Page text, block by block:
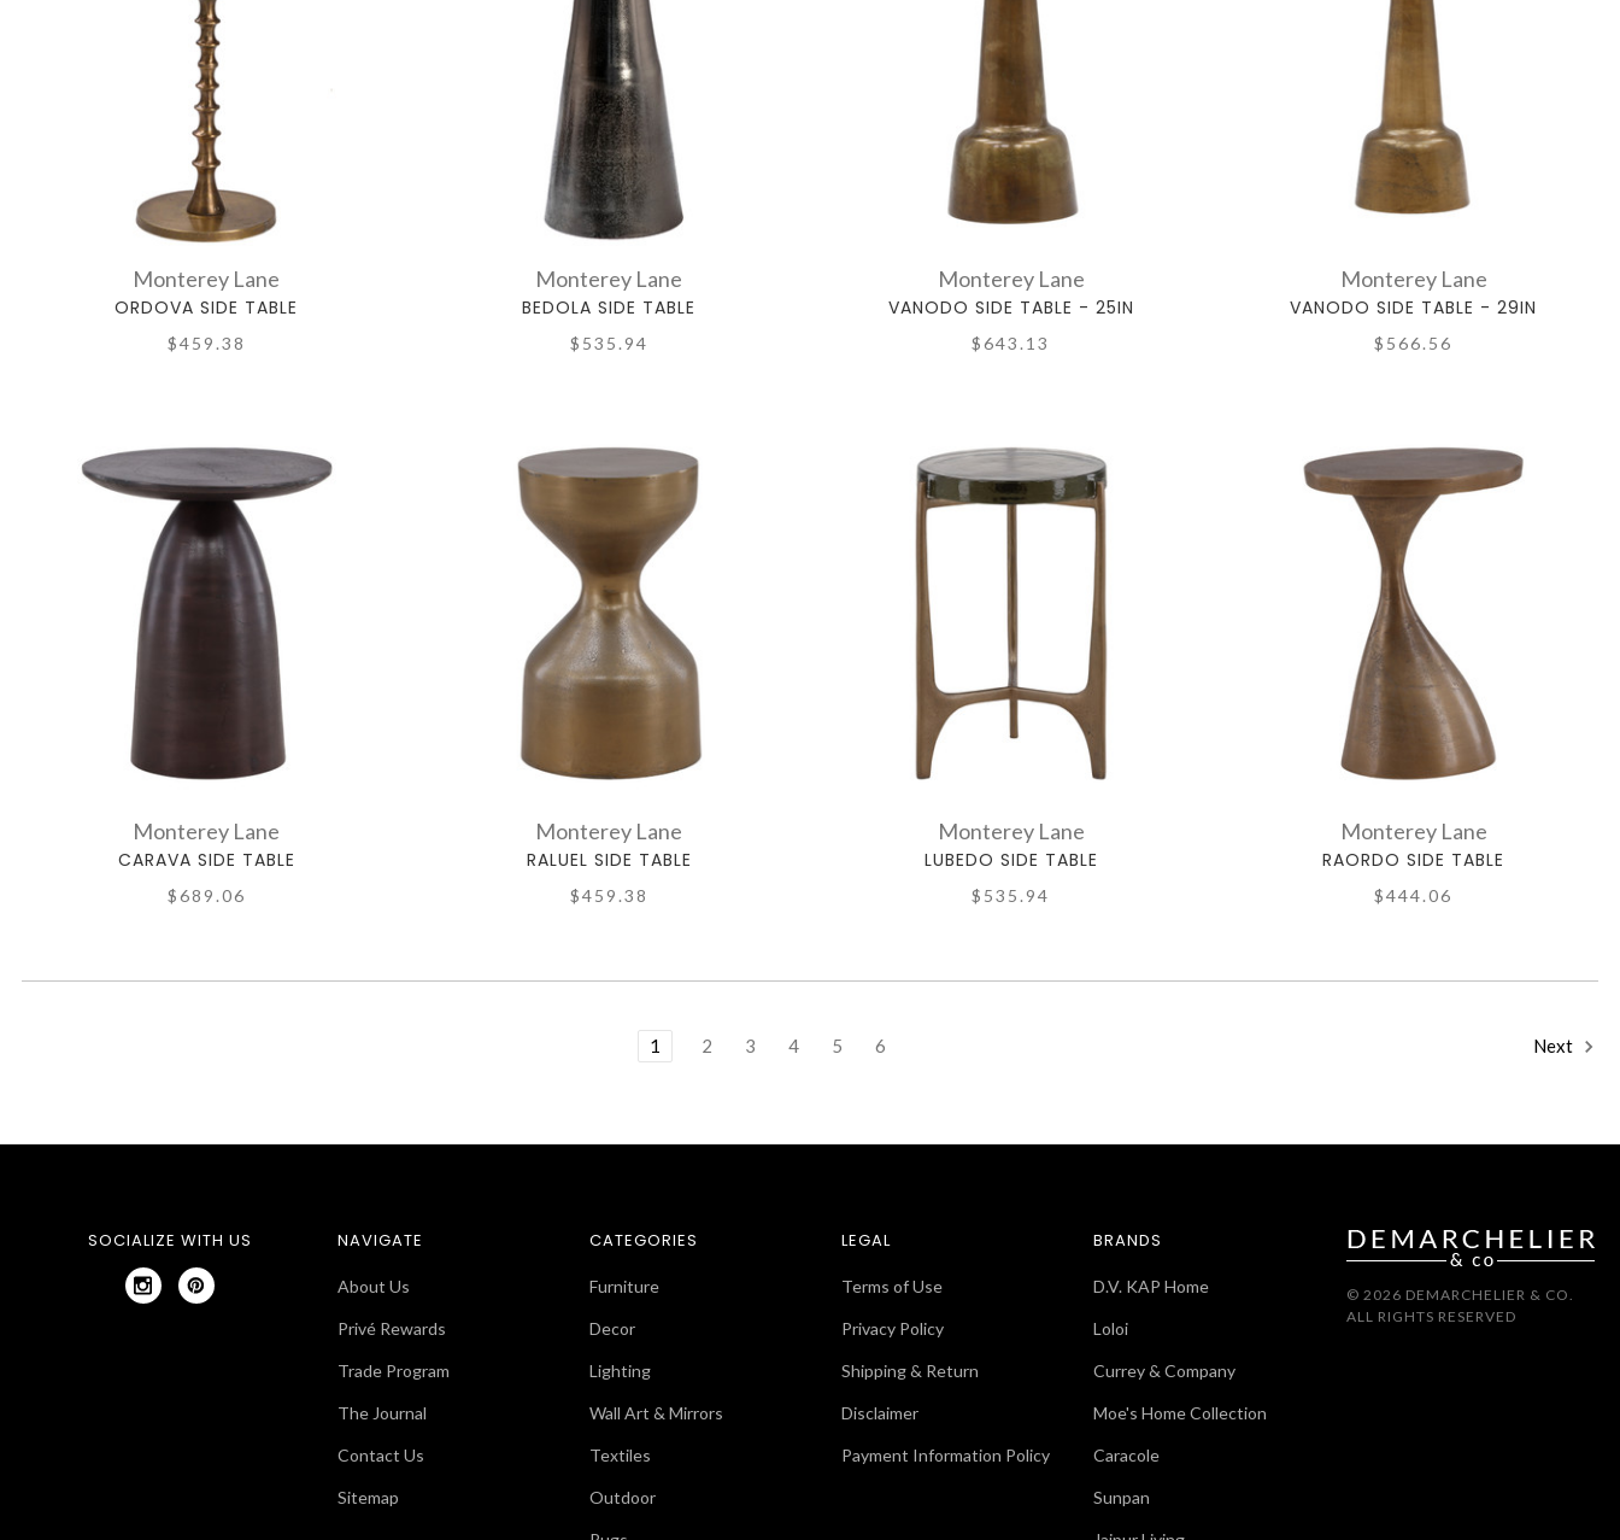
Monterey Lane
ORDOVA SIDE TABLE
$459.38
Monterey Lane
BEDOLA SIDE TABLE
$535.94
Monterey Lane
VANODO SIDE TABLE - 25IN
$643.13
Monterey Lane
VANODO SIDE TABLE - 29IN
$566.56
Monterey Lane
CARAVA SIDE TABLE
$689.06
Monterey Lane
RALUEL SIDE TABLE
$459.38
Monterey Lane
LUBEDO SIDE TABLE
$535.94
Monterey Lane
RAORDO SIDE TABLE
$444.06
1 2 3 4 5 6 Next
SOCIALIZE WITH US NAVIGATE
About Us
Privé Rewards
Trade Program
The Journal
Contact Us
Sitemap
CATEGORIES
Furniture
Decor
Lighting
Wall Art & Mirrors
Textiles
Outdoor
LEGAL
Terms of Use
Privacy Policy
Shipping & Return
Disclaimer
Payment Information Policy
BRANDS
D.V. KAP Home
Loloi
Currey & Company
Moe's Home Collection
Caracole
Sunpan
© 2026 DEMARCHELIER & CO.
ALL RIGHTS RESERVED